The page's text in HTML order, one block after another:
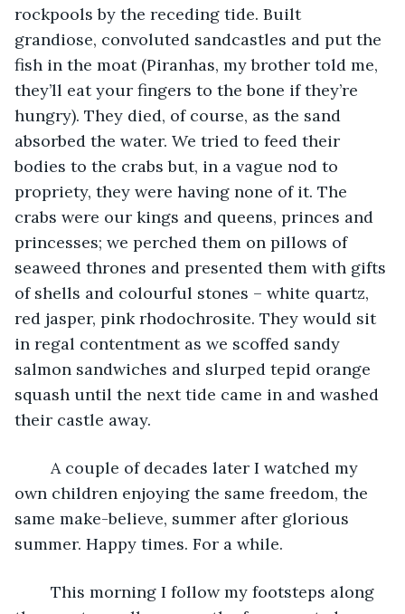
rockpools by the receding tide. Built
grandiose, convoluted sandcastles and put the
fish in the moat (Piranhas, my brother told me,
they’ll eat your fingers to the bone if they’re
hungry). They died, of course, as the sand
absorbed the water. We tried to feed their
bodies to the crabs but, in a vague nod to
propriety, they were having none of it. The
crabs were our kings and queens, princes and
princesses; we perched them on pillows of
seaweed thrones and presented them with gifts
of shells and colourful stones – white quartz,
red jasper, pink rhodochrosite. They would sit
in regal contentment as we scoffed sandy
salmon sandwiches and slurped tepid orange
squash until the next tide came in and washed
their castle away.
own children enjoying the same freedom, the
same make-believe, summer after glorious
summer. Happy times. For a while.